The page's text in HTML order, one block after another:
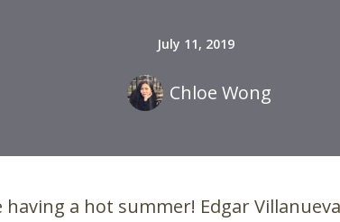
July 11, 2019
Chloe Wong
a hot summer! Edgar